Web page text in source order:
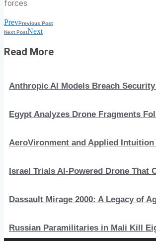
forces.
PrevPrevious Post
Next PostNext
Read More
Anthropic AI Models Breach
Egypt Analyzes Drone Fragments
AeroVironment and Applied Intuition
Israel Trials AI-Powered Drone That
Dassault Mirage 2000: A Legacy of
Russian Paramilitaries in Mali Kill